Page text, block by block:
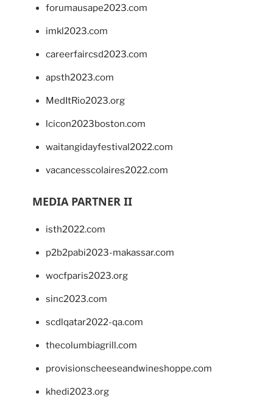
forumausape2023.com
imkl2023.com
careerfaircsd2023.com
apsth2023.com
MedItRio2023.org
lcicon2023boston.com
waitangidayfestival2022.com
vacancesscolaires2022.com
MEDIA PARTNER II
isth2022.com
p2b2pabi2023-makassar.com
wocfparis2023.org
sinc2023.com
scdlqatar2022-qa.com
thecolumbiagrill.com
provisionscheeseandwineshoppe.com
khedi2023.org